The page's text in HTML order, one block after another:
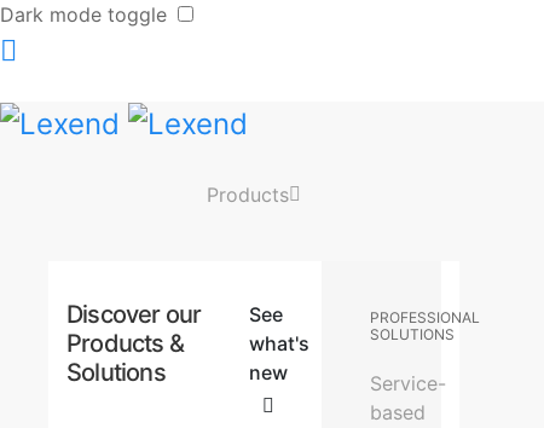
Dark mode toggle
Products
Discover our
Products &
Solutions
See
what's
new
PROFESSIONAL
SOLUTIONS
Service-
based